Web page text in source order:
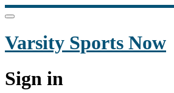
Varsity Sports Now
Sign in